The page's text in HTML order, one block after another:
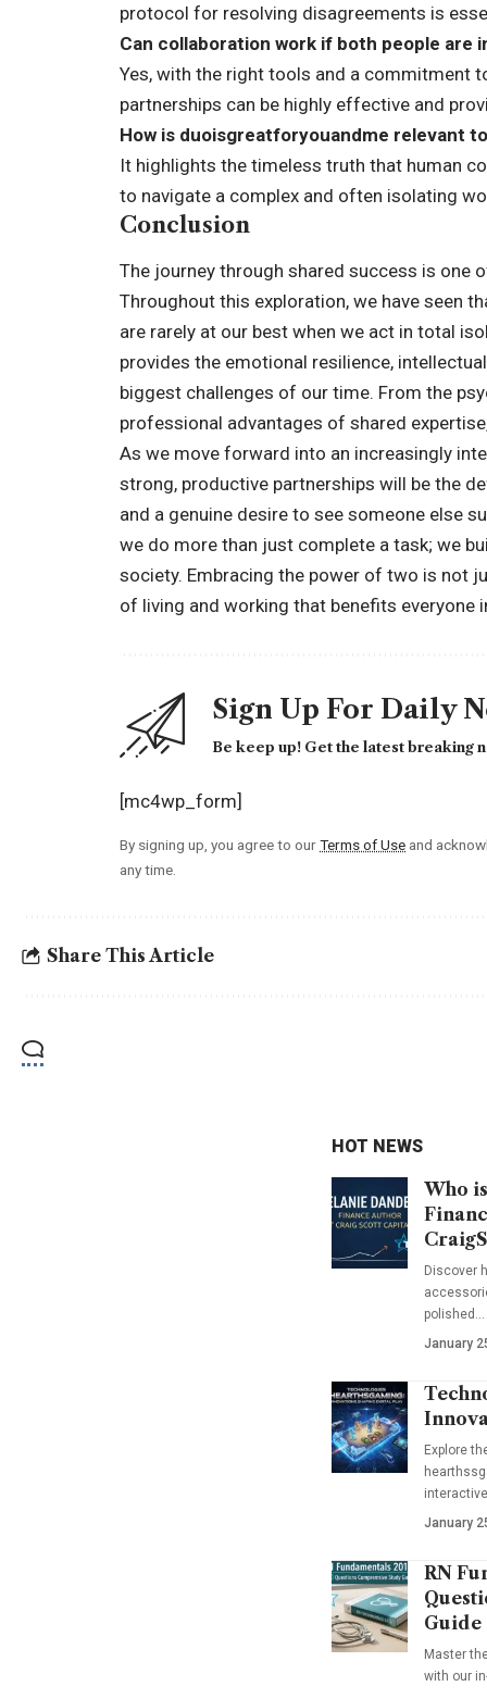
protocol for resolving disagreements is
Can collaboration work if both people are
Yes, with the right tools and a commitment
partnerships can be highly effective and
How is duoisgreatforyouandme relevant
It highlights the timeless truth that human
to navigate a complex and often isolating
Conclusion
The journey through shared success is one
Throughout this exploration, we have seen
are rarely at our best when we act in total
provides the emotional resilience,
biggest challenges of our time. From the
professional advantages of shared
As we move forward into an increasingly
strong, productive partnerships will be the
and a genuine desire to see someone else
we do more than just complete a task; we
society. Embracing the power of two is not
of living and working that benefits everyone
Sign Up For Daily
Be keep up! Get the latest breaking
[mc4wp_form]
By signing up, you agree to ourTerms of Use and
any time.
Share This Article
HOT NEWS
Who
Discover
polished…
January
Explore
January
RN
Guide
Master
with our